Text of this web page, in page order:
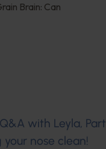
Brain: Can
Q&A with Leyla, Part
your nose clean!